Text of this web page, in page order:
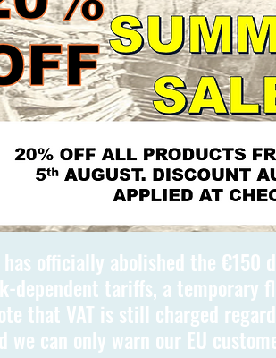
has officially abolished the
dependent tariffs, a temporary
that VAT is still charged
we can only warn our EU